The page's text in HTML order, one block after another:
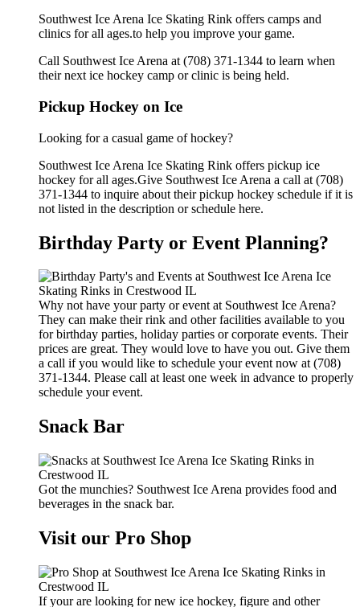
Southwest Ice Arena Ice Skating Rink offers camps and
clinics for all ages.to help you improve your game.
Call Southwest Ice Arena at (708) 371-1344 to learn when
their next ice hockey camp or clinic is being held.
Pickup Hockey on Ice
Looking for a casual game of hockey?
Southwest Ice Arena Ice Skating Rink offers pickup ice
hockey for all ages.Give Southwest Ice Arena a call at (708)
371-1344 to inquire about their pickup hockey schedule if it is
not listed in the description or schedule here.
Birthday Party or Event Planning?
Why not have your party or event at Southwest Ice Arena?
They can make their rink and other facilities available to you
for birthday parties, holiday parties or corporate events. Their
prices are great. They would love to have you out. Give them
a call if you would like to schedule your event now at (708)
371-1344. Please call at least one week in advance to properly
schedule your event.
Snack Bar
Got the munchies? Southwest Ice Arena provides food and
beverages in the snack bar.
Visit our Pro Shop
If your are looking for new ice hockey, figure and other